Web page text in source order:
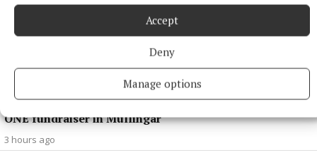
Accept
Deny
Manage options
NEWS
ONE fundraiser in Mullingar
3 hours ago